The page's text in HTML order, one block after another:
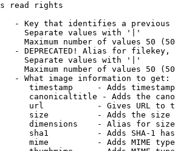
read rights
- Key that identifies a
Separate values with '|'
Maximum number of values 50
- DEPRECATED! Alias for filekey,
Separate values with '|'
Maximum number of values 50
- What image information to get:
timestamp     - Adds
canonicaltitle - Adds the
url           - Gives URL to
size          - Adds the
dimensions    - Alias for size
sha1          - Adds SHA-1
mime          - Adds MIME